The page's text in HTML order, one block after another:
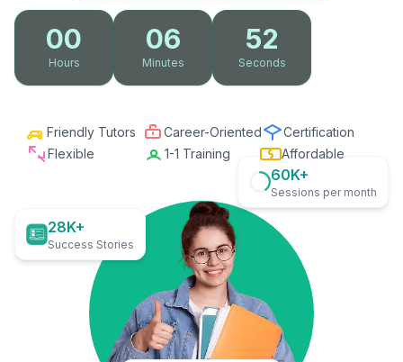
00
Hours
06
Minutes
51
Seconds
Friendly Tutors Career-Oriented
Certification
Flexible
1-1 Training Affordable
28K+
Success Stories
60K+
Sessions per month